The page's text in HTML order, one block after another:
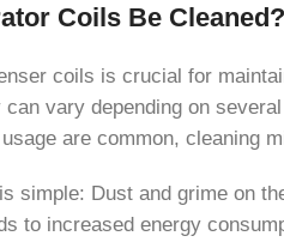
Coils Be Cleaned?
coils is crucial for
vary depending on
are common, cleaning
simple: Dust and grime on
to increased energy